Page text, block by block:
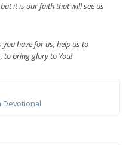
it is our faith that will see us
have for us, help us to
to bring glory to You!
Devotional